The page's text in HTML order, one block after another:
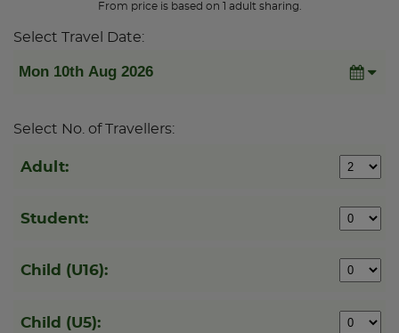
From price is based on 1 adult sharing.
Select Travel Date:
Select No. of Travellers:
Adult:
Student:
Child (U16):
Child (U5):